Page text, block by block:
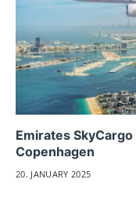
Emirates
Copenhagen
20. JANUARY 2025